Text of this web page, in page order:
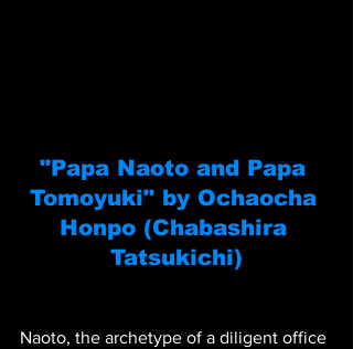
"Papa Naoto and Papa
Tomoyuki" by Ochaocha
Honpo (Chabashira
Tatsukichi)
Naoto, the archetype of a diligent office